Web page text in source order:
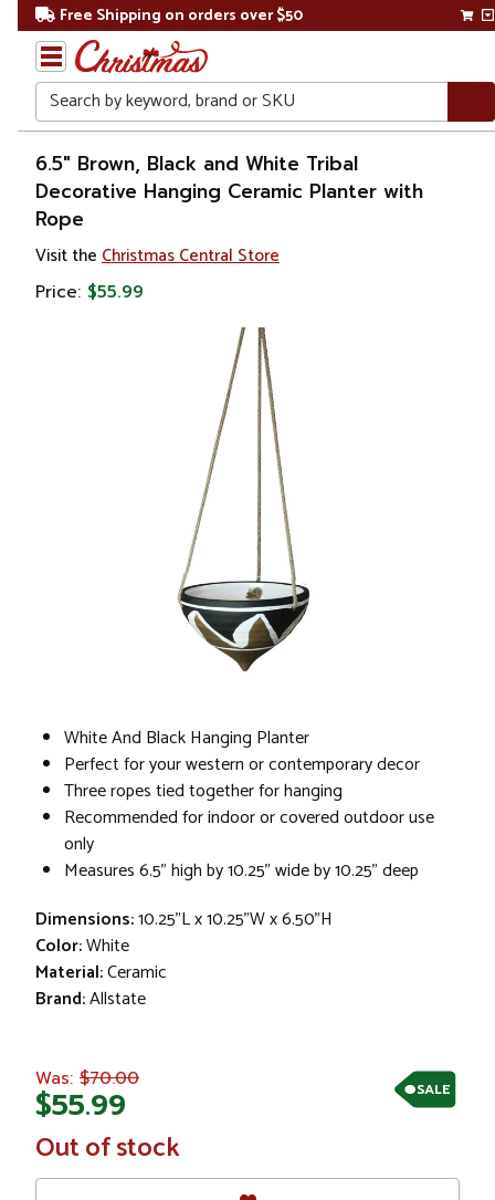
Free Shipping on orders over $50
Search
Home
Gift
Shop
Garden
6.5" Brown, Black and White Tribal
Decorative Hanging Ceramic Planter with
Rope
Visit the Christmas Central Store
Price: $55.99
White And Black Hanging Planter
Perfect for your western or contemporary decor
Three ropes tied together for hanging
Recommended for indoor or covered outdoor use
only
Measures 6.5" high by 10.25" wide by 10.25" deep
Dimensions:10.25"L x 10.25"W x 6.50"H
Color:White
Material:Ceramic
Brand:Allstate
SALE
Was: $70.00
$55.99
In
Stock
Out of stock